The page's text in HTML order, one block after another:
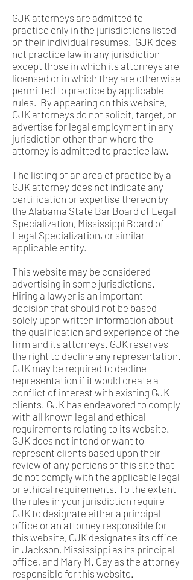
GJK attorneys are admitted to
practice only in the jurisdictions listed
on their individual resumes. GJK does
not practice law in any jurisdiction
except those in which its attorneys are
licensed or in which they are otherwise
permitted to practice by applicable
rules. By appearing on this website,
GJK attorneys do not solicit, target, or
advertise for legal employment in any
jurisdiction other than where the
attorney is admitted to practice law.
The listing of an area of practice by a
GJK attorney does not indicate any
certification or expertise thereon by
the Alabama State Bar Board of Legal
Specialization, Mississippi Board of
Legal Specialization, or similar
applicable entity.
This website may be considered
advertising in some jurisdictions.
Hiring a lawyer is an important
decision that should not be based
solely upon written information about
the qualification and experience of the
firm and its attorneys. GJK reserves
the right to decline any representation.
GJK may be required to decline
representation if it would create a
conflict of interest with existing GJK
clients. GJK has endeavored to comply
with all known legal and ethical
requirements relating to its website.
GJK does not intend or want to
represent clients based upon their
review of any portions of this site that
do not comply with the applicable legal
or ethical requirements. To the extent
the rules in your jurisdiction require
GJK to designate either a principal
office or an attorney responsible for
this website, GJK designates its office
in Jackson, Mississippi as its principal
office, and Mary M. Gay as the attorney
responsible for this website.